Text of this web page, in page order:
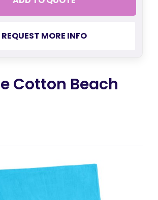
REQUEST MORE INFO
Cotton Beach